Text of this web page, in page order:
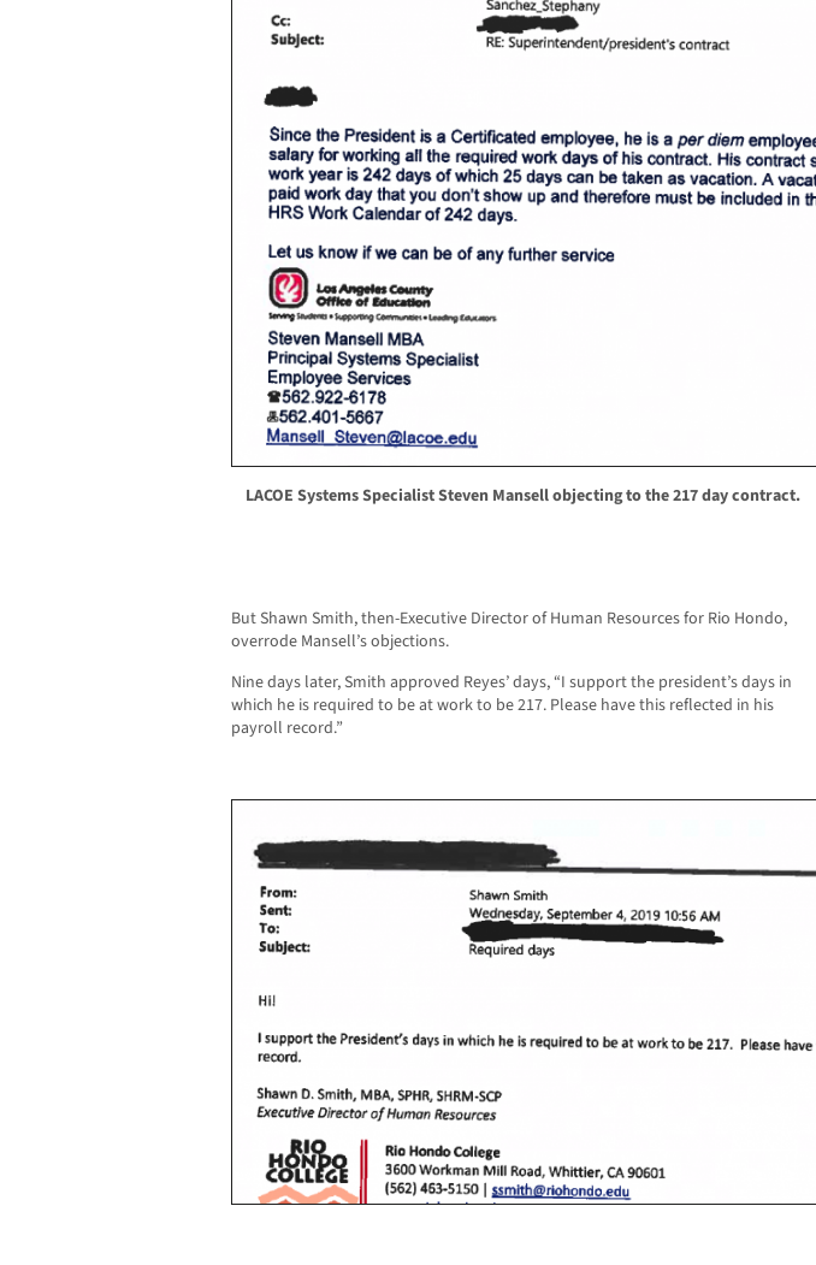
LACOE Systems Specialist Steven Mansell objecting to the 217 day contract.
But Shawn Smith, then-Executive Director of Human Resources for Rio Hondo,
overrode Mansell’s objections.
Nine days later, Smith approved Reyes’ days, “I support the president’s days in
which he is required to be at work to be 217. Please have this reflected in his
payroll record.”